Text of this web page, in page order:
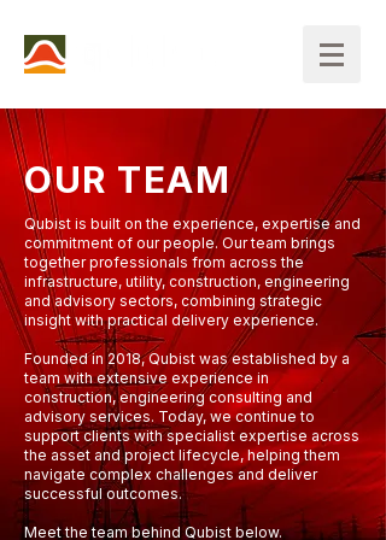
OUR TEAM
Qubist is built on the experience, expertise and
commitment of our people. Our team brings
together professionals from across the
infrastructure, utility, construction, engineering
and advisory sectors, combining strategic
insight with practical delivery experience.
Founded in 2018, Qubist was established by a
team with extensive experience in
construction, engineering consulting and
advisory services. Today, we continue to
support clients with specialist expertise across
the asset and project lifecycle, helping them
navigate complex challenges and deliver
successful outcomes.
Meet the team behind Qubist below.